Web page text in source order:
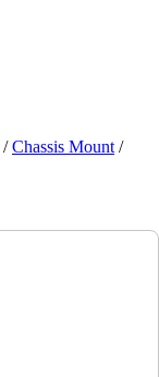
/ Chassis Mount /